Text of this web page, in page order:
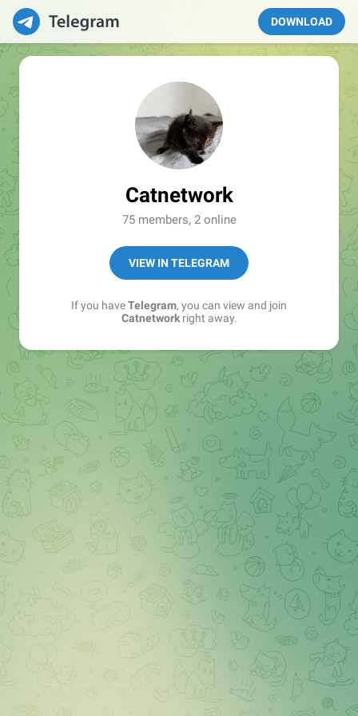
DOWNLOAD
Catnetwork
75 members, 2 online
VIEW IN TELEGRAM
If you haveTelegram, you can view and join
Catnetworkright away.